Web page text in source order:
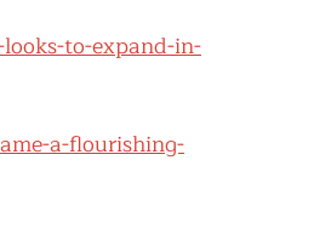
to-expand-in-
a-flourishing-